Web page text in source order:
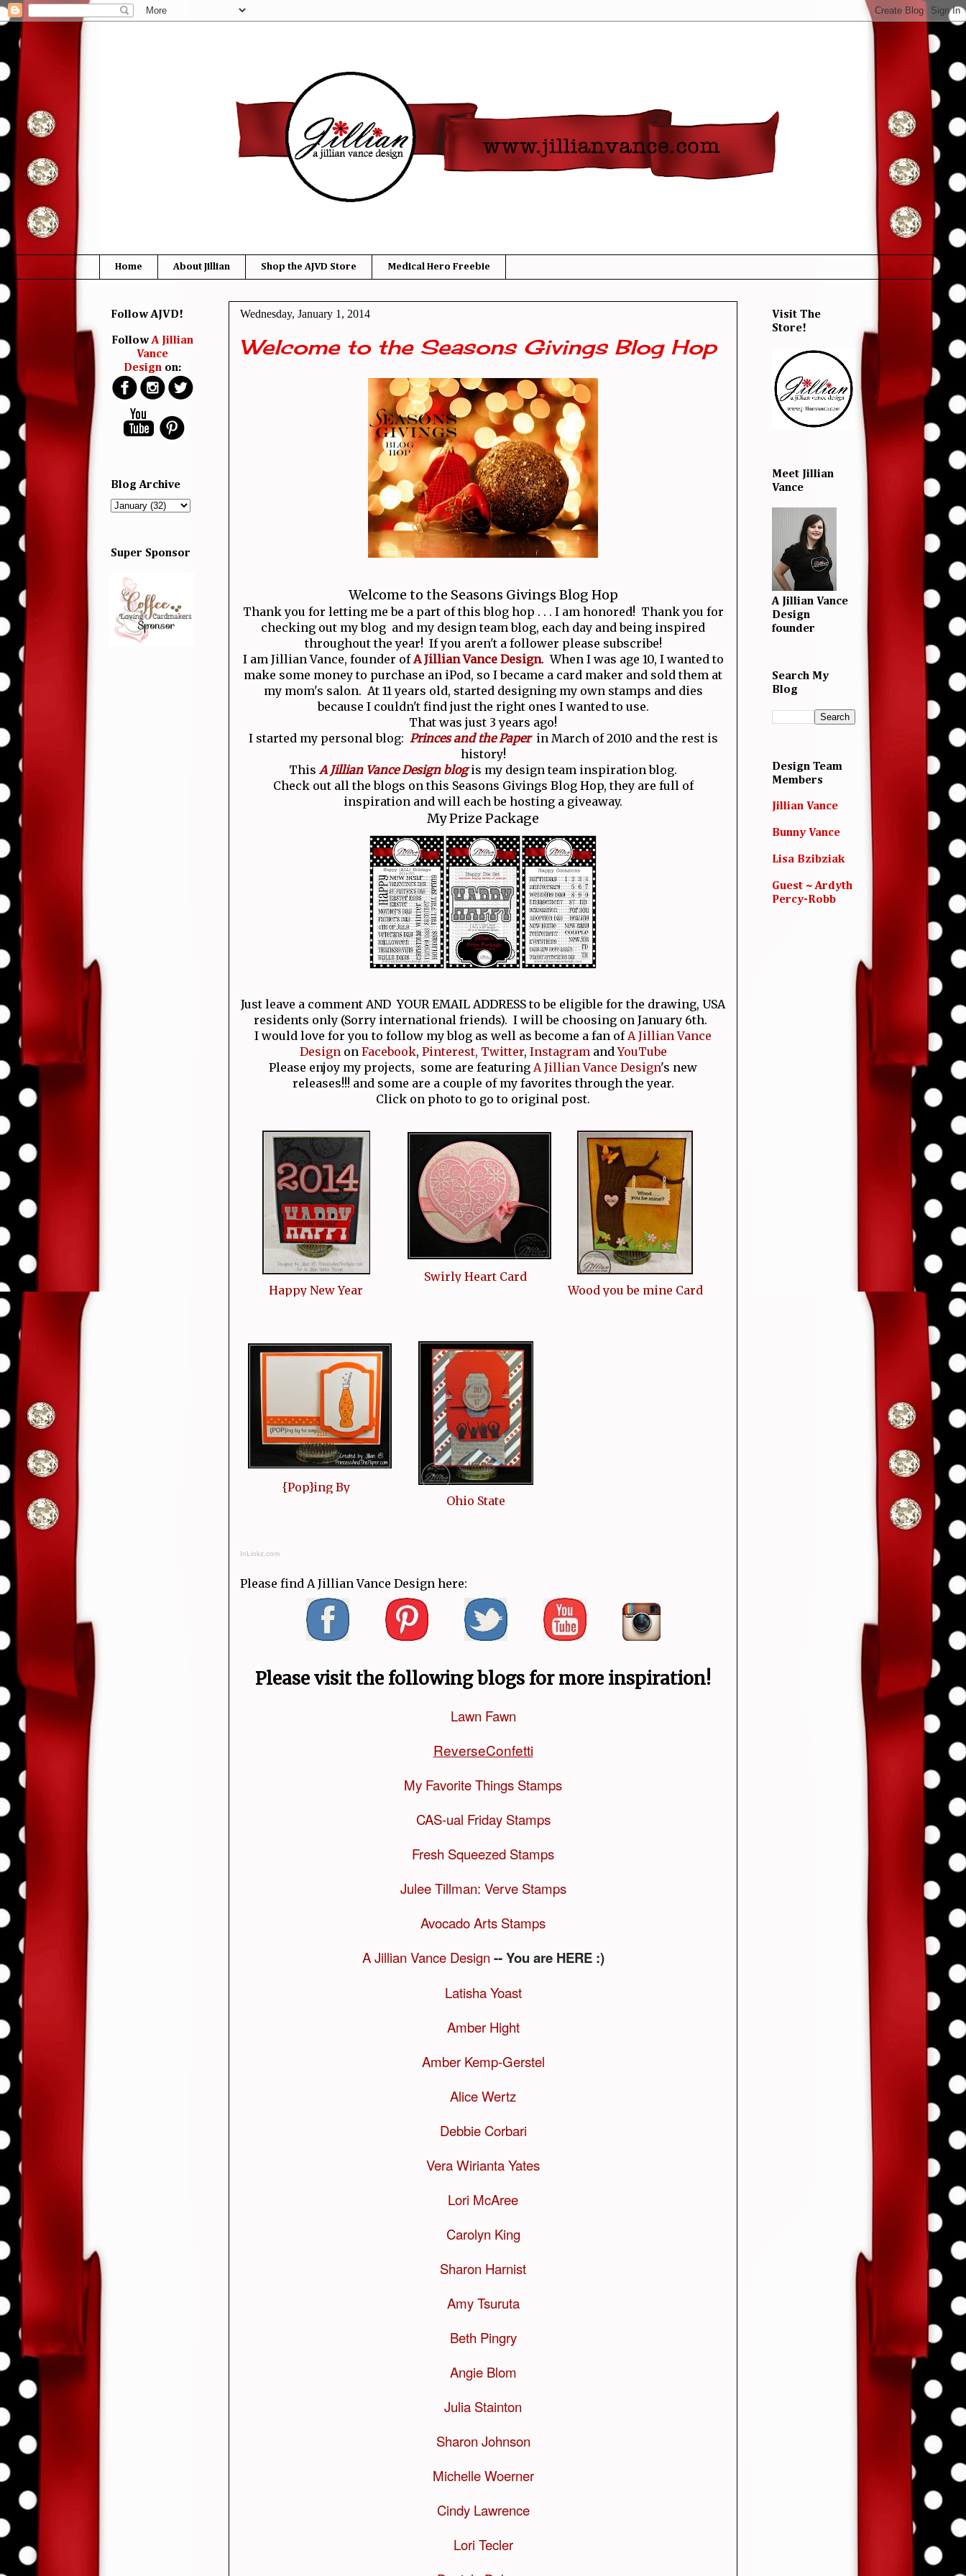
Home About Jillian Shop the AJVD Store Medical Hero Freebie
Wednesday, January 1, 2014
Welcome to the Seasons Givings Blog Hop
Welcome to the Seasons Givings Blog Hop
Thank you for letting me be a part of this blog hop . . . I am honored! Thank you for
checking out my blog and my design team blog, each day and being inspired
throughout the year! If you aren't a follower please subscribe!
I am Jillian Vance, founder ofA Jillian Vance Design. When I was age 10, I wanted to
make some money to purchase an iPod, so I became a card maker and sold them at
my mom's salon. At 11 years old, started designing my own stamps and dies
because I couldn't find just the right ones I wanted to use.
That was just 3 years ago!
I started my personal blog: Princes and the Paper in March of 2010 and the rest is
history!
This A Jillian Vance Design blogis my design team inspiration blog.
Check out all the blogs on this Seasons Givings Blog Hop, they are full of
inspiration and will each be hosting a giveaway.
My Prize Package
Just leave a comment AND YOUR EMAIL ADDRESS to be eligible for the drawing, USA
residents only (Sorry international friends). I will be choosing on January 6th.
I would love for you to follow my blog as well as become a fan of A Jillian Vance
Design on Facebook, Pinterest, Twitter, Instagram andYouTube
Please enjoy my projects, some are featuring A Jillian Vance Design's new
releases!!! and some are a couple of my favorites through the year.
Click on photo to go to original post.
Happy New Year
Swirly Heart Card
Wood you be mine Card
{Pop}ing By
Ohio State
InLinkz.com
Please find A Jillian Vance Design here:
Please visit the following blogs for more inspiration!
Lawn Fawn
ReverseConfetti
My Favorite Things Stamps
CAS-ual Friday Stamps
Fresh Squeezed Stamps
Julee Tillman: Verve Stamps
Avocado Arts Stamps
A Jillian Vance Design -- You are HERE :)
Latisha Yoast
Amber Hight
Amber Kemp-Gerstel
Alice Wertz
Debbie Corbari
Vera Wirianta Yates
Lori McAree
Carolyn King
Sharon Harnist
Amy Tsuruta
Beth Pingry
Angie Blom
Julia Stainton
Sharon Johnson
Michelle Woerner
Cindy Lawrence
Lori Tecler
Follow AJVD!
FollowA Jillian
Vance
Designon:
Blog Archive
Super Sponsor
Visit The
Store!
Meet Jillian
Vance
A Jillian Vance
Design
founder
Search My
Blog
Design Team
Members
Jillian Vance
Bunny Vance
Lisa Bzibziak
Guest ~ Ardyth
Percy-Robb